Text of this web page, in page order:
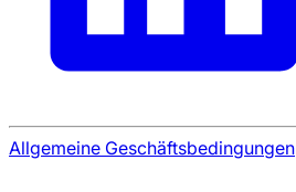
Allgemeine Geschäftsbedingungen